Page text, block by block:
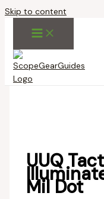
Skip to content
UUQ
Mil Dot